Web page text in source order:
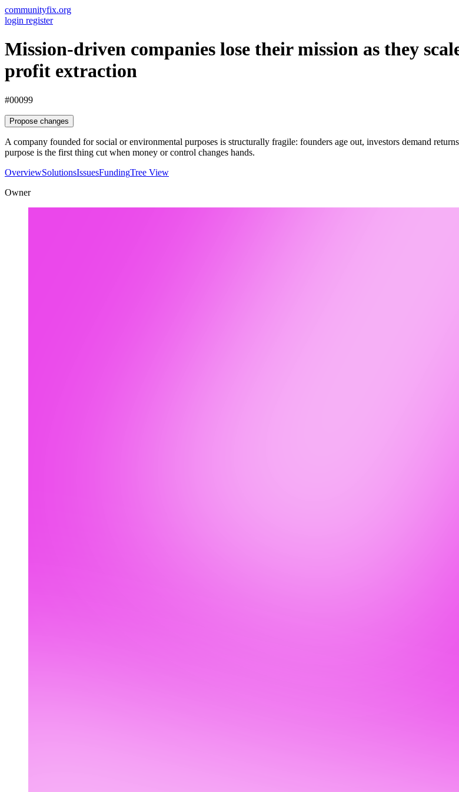
communityfix.org
login register
Mission-driven companies lose their mission as they
profit extraction
#00099
Propose changes
A company founded for social or environmental purposes is structurally fragile: founders age out, investors demand
purpose is the first thing cut when money or control changes hands.
OverviewSolutionsIssuesFundingTree View
Owner